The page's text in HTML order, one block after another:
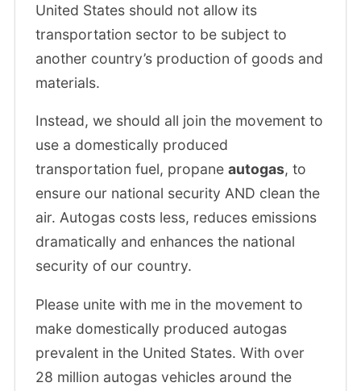
United States should not allow its
transportation sector to be subject to
another country’s production of goods and
materials.
Instead, we should all join the movement to
use a domestically produced
transportation fuel, propaneautogas, to
ensure our national security AND clean the
air. Autogas costs less, reduces emissions
dramatically and enhances the national
security of our country.
Please unite with me in the movement to
make domestically produced autogas
prevalent in the United States. With over
28 million autogas vehicles around the